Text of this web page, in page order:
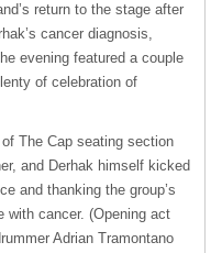
return to the stage after
cancer diagnosis,
evening featured a couple
of celebration of
The Cap seating section
and Derhak himself kicked
and thanking the group’s
with cancer. (Opening act
Adrian Tramontano